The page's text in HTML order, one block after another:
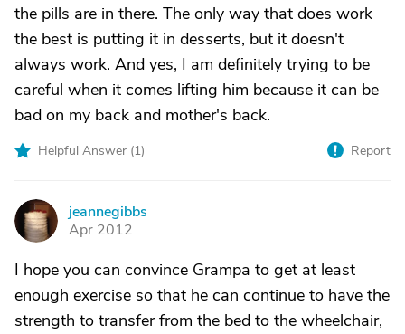
the pills are in there. The only way that does work
the best is putting it in desserts, but it doesn't
always work. And yes, I am definitely trying to be
careful when it comes lifting him because it can be
bad on my back and mother's back.
Helpful Answer (1) Report
J
jeannegibbs
Apr 2012
I hope you can convince Grampa to get at least
enough exercise so that he can continue to have the
strength to transfer from the bed to the wheelchair,